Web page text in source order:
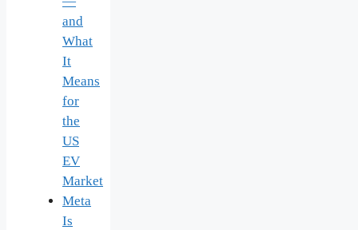
and
What
It
Means
for
the
US
EV
Market
Meta
Is